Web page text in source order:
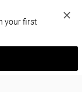
your first